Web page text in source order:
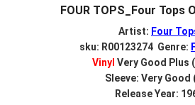
FOUR TOPS_Four Tops
Artist: Four
sku: R00123274 Genre:
Vinyl Very Good Plus
Sleeve: Very Good
Release Year: